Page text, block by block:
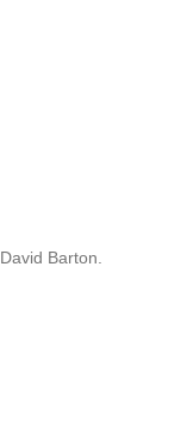
David Barton.